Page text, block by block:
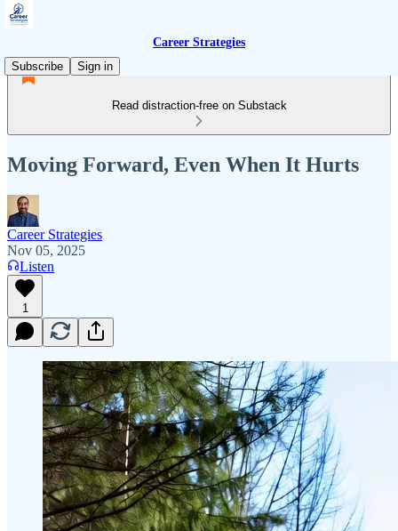
Career Strategies
Subscribe
Sign in
Read distraction-free on Substack
Moving Forward, Even When It Hurts
Career Strategies
Nov 05, 2025
Listen
1